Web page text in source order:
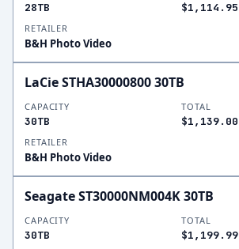
28TB $1,114.95
RETAILER
B&H Photo Video
LaCie STHA30000800 30TB
CAPACITY
30TB
TOTAL
$1,139.00
RETAILER
B&H Photo Video
Seagate ST30000NM004K 30TB
CAPACITY
30TB
TOTAL
$1,199.99